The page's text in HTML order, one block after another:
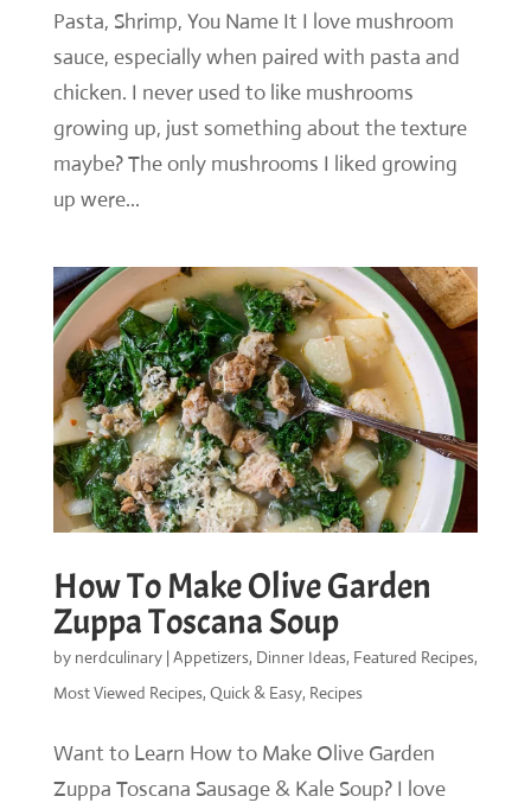
Pasta, Shrimp, You Name It I love mushroom
sauce, especially when paired with pasta and
chicken. I never used to like mushrooms
growing up, just something about the texture
maybe? The only mushrooms I liked growing
up were...
How To Make Olive Garden
Zuppa Toscana Soup
by nerdculinary|Appetizers, Dinner Ideas, Featured Recipes,
Most Viewed Recipes, Quick & Easy, Recipes
Want to Learn How to Make Olive Garden
Zuppa Toscana Sausage & Kale Soup? I love